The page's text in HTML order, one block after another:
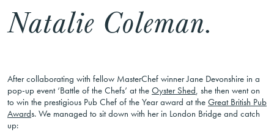
Natalie Coleman.
After collaborating with fellow MasterChef winner Jane Devonshire in a
pop-up event ‘Battle of the Chefs’ at the Oyster Shed, she then went on
to win the prestigious Pub Chef of the Year award at the Great British Pub
Awards. We managed to sit down with her in London Bridge and catch
up: